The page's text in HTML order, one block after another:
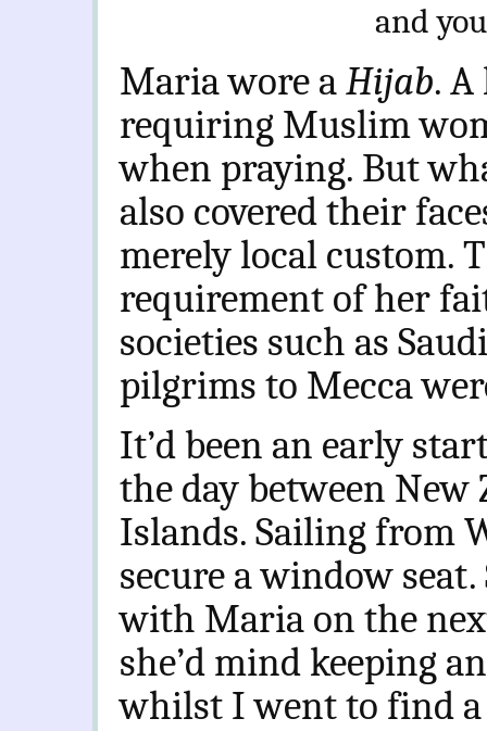
and
Maria wore aHijab.
requiring Muslim
when praying. But
also covered their
merely local custom.
requirement of her
societies such as
pilgrims to Mecca
It’d been an early
the day between New
Islands. Sailing from
secure a window
with Maria on the
she’d mind keeping
whilst I went to find a